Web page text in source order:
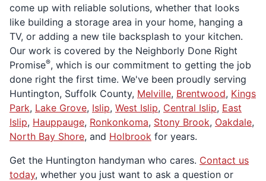
come up with reliable solutions, whether that looks
like building a storage area in your home, hanging a
TV, or adding a new tile backsplash to your kitchen.
Our work is covered by the Neighborly Done Right
Promise®, which is our commitment to getting the job
done right the first time. We've been proudly serving
Huntington, Suffolk County, Melville, Brentwood, Kings
Park, Lake Grove, Islip, West Islip, Central Islip, East
Islip, Hauppauge, Ronkonkoma, Stony Brook, Oakdale,
North Bay Shore, and Holbrook for years.
Get the Huntington handyman who cares. Contact us
today, whether you just want to ask a question or